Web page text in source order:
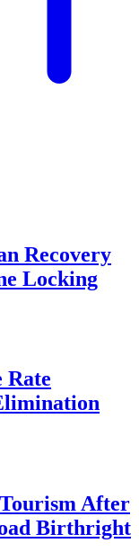
Recovery
Locking
Rate
After
Birthright